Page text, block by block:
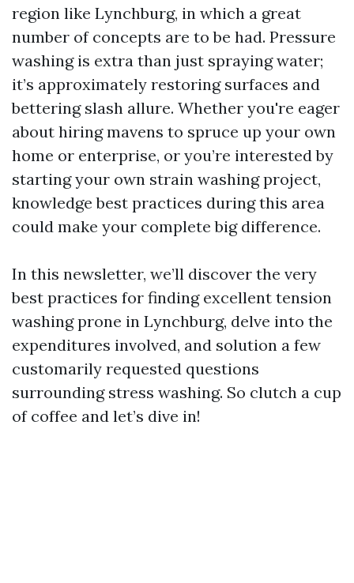
region like Lynchburg, in which a great
number of concepts are to be had. Pressure
washing is extra than just spraying water;
it’s approximately restoring surfaces and
bettering slash allure. Whether you're eager
about hiring mavens to spruce up your own
home or enterprise, or you’re interested by
starting your own strain washing project,
knowledge best practices during this area
could make your complete big difference.
In this newsletter, we’ll discover the very
best practices for finding excellent tension
washing prone in Lynchburg, delve into the
expenditures involved, and solution a few
customarily requested questions
surrounding stress washing. So clutch a cup
of coffee and let’s dive in!